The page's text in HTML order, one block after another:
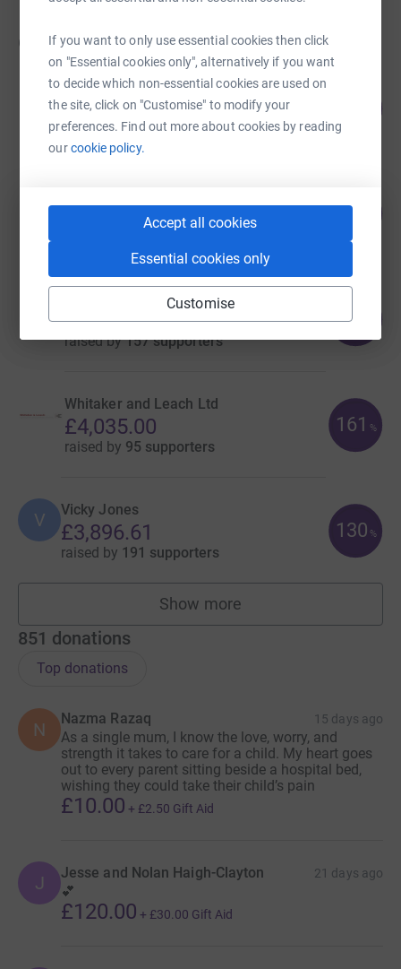
If you want to only use essential cookies then click
on "Essential cookies only", alternatively if you want
to decide which non-essential cookies are used on
the site, click on "Customise" to modify your
preferences. Find out more about cookies by reading
ourcookie policy.
Accept all cookies
Essential cookies only
Customise
65 fundraisers
Ishfaq Farooq & Family
£55,921.69
raised by130 supporters
£10,708.19
187 supporters
101
William Robinson
£5,684.74
raised by157 supporters
114
Whitaker and Leach Ltd
£4,035.00
raised by 95 supporters
161 %
V Vicky Jones
£3,896.61
raised by 191 supporters
130 %
Show more
fundraisers
851 donations
Top donations
N
Nazma Razaq 15 days ago
As a single mum, I know the love, worry, and
strength it takes to care for a child. My heart goes
out to every parent sitting beside a hospital bed,
wishing they could take their child’s pain
£10.00 + £2.50 Gift Aid
J Jesse and Nolan Haigh-Clayton 21 days ago
💕
£120.00 + £30.00 Gift Aid